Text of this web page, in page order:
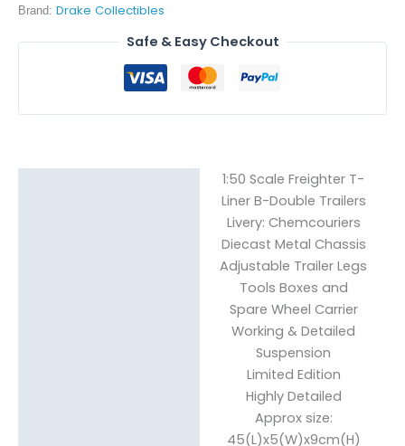
Brand: Drake Collectibles
Safe & Easy Checkout
1:50 Scale Freighter T-
Liner B-Double Trailers
Livery: Chemcouriers
Diecast Metal Chassis
Adjustable Trailer Legs
Tools Boxes and
Spare Wheel Carrier
Working & Detailed
Suspension
Limited Edition
Highly Detailed
Approx size:
45(L)x5(W)x9cm(H)